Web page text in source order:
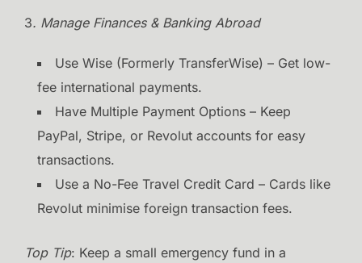
3. Manage Finances & Banking Abroad
Use Wise (Formerly TransferWise) – Get low-
fee international payments.
Have Multiple Payment Options – Keep
PayPal, Stripe, or Revolut accounts for easy
transactions.
Use a No-Fee Travel Credit Card – Cards like
Revolut minimise foreign transaction fees.
Top Tip: Keep a small emergency fund in a